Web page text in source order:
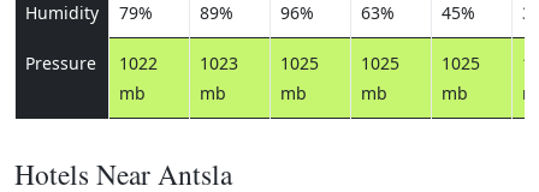
Humidity 79% 89% 96% 63% 45%
Pressure
1022
mb
1023
mb
1025
mb
1025
mb
1025
mb
Hotels Near Antsla